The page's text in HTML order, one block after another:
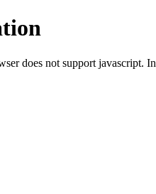
does not support